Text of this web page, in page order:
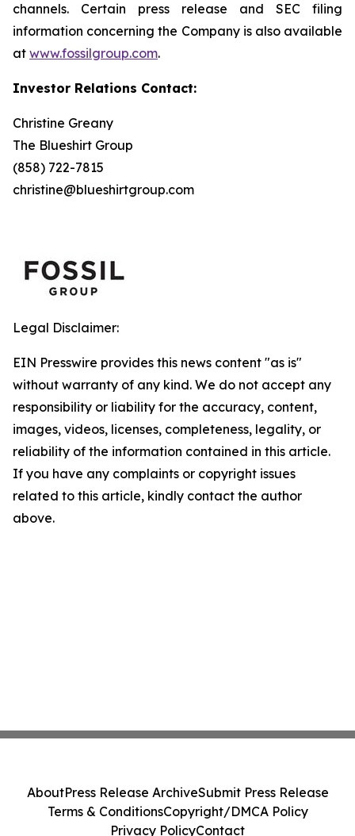
channels. Certain press release and SEC filing
information concerning the Company is also available
at www.fossilgroup.com.
Investor Relations Contact:
Christine Greany
The Blueshirt Group
(858) 722-7815
christine@blueshirtgroup.com
Legal Disclaimer:
EIN Presswire provides this news content "as is"
without warranty of any kind. We do not accept any
responsibility or liability for the accuracy, content,
images, videos, licenses, completeness, legality, or
reliability of the information contained in this article.
If you have any complaints or copyright issues
related to this article, kindly contact the author
above.
AboutPress Release ArchiveSubmit Press Release
Terms & ConditionsCopyright/DMCA Policy
Privacy PolicyContact